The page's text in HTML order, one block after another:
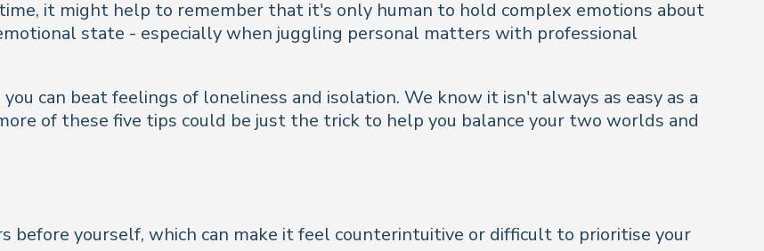
it might help to remember that it's only human to hold complex emotions about
state - especially when juggling personal matters with professional
can beat feelings of loneliness and isolation. We know it isn't always as easy as a
of these five tips could be just the trick to help you balance your two worlds and
before yourself, which can make it feel counterintuitive or difficult to prioritise your